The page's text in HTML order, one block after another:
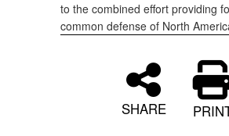
to the combined effort providing
common defense of North
SHARE